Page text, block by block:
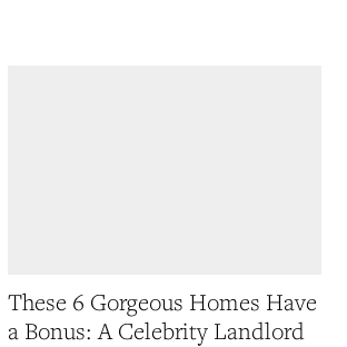
These 6 Gorgeous Homes Have
a Bonus: A Celebrity Landlord